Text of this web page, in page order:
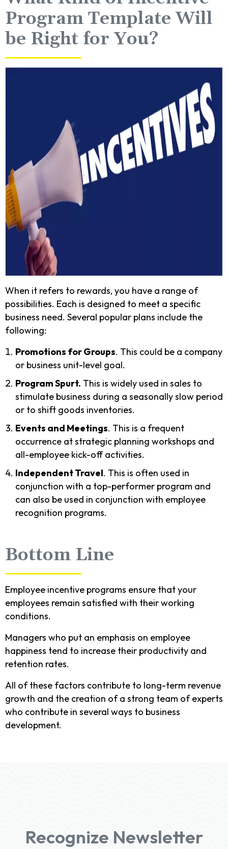
Program Template Will
be Right for You?
When it refers to rewards, you have a range of
possibilities. Each is designed to meet a specific
business need. Several popular plans include the
following:
Promotions for Groups. This could be a company
or business unit-level goal.
Program Spurt. This is widely used in sales to
stimulate business during a seasonally slow period
or to shift goods inventories.
Events and Meetings. This is a frequent
occurrence at strategic planning workshops and
all-employee kick-off activities.
Independent Travel. This is often used in
conjunction with a top-performer program and
can also be used in conjunction with employee
recognition programs.
Bottom Line
Employee incentive programs ensure that your
employees remain satisfied with their working
conditions.
Managers who put an emphasis on employee
happiness tend to increase their productivity and
retention rates.
All of these factors contribute to long-term revenue
growth and the creation of a strong team of experts
who contribute in several ways to business
development.
Recognize Newsletter